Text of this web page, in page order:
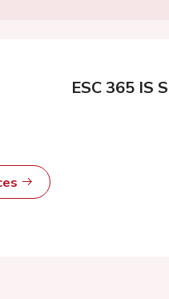
ESC 365 IS